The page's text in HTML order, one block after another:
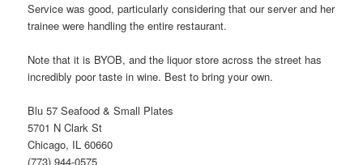
Service was good, particularly considering that our server and her
trainee were handling the entire restaurant.
Note that it is BYOB, and the liquor store across the street has
incredibly poor taste in wine. Best to bring your own.
Blu 57 Seafood & Small Plates
5701 N Clark St
Chicago, IL 60660
(773) 944-0575